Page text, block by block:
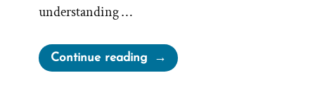
understanding …
Continue reading“Nancy
Was